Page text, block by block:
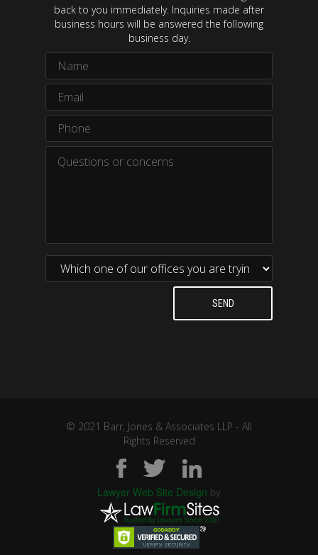
back to you immediately. Inquiries made after
business hours will be answered the following
business day.
© 2021 Barr, Jones & Associates LLP - All
Rights Reserved
Lawyer Web Site Design by